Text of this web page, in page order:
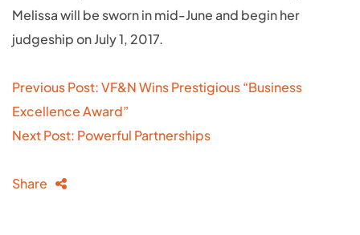
Melissa will be sworn in mid-June and begin her
judgeship on July 1, 2017.
Post
navigation
Previous Post: VF&N Wins Prestigious “Business
Excellence Award”
Next Post: Powerful Partnerships
Share